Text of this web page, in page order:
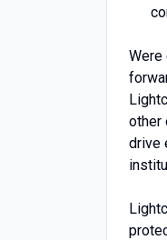
Were
other
drive